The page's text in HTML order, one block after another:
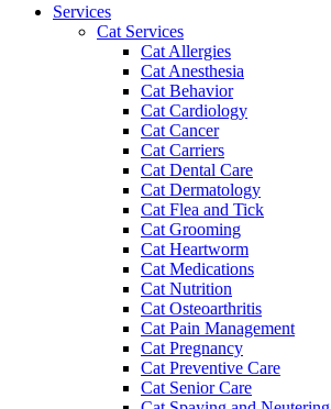
Services
Cat Services
Cat Allergies
Cat Anesthesia
Cat Behavior
Cat Cardiology
Cat Cancer
Cat Carriers
Cat Dental Care
Cat Dermatology
Cat Flea and Tick
Cat Grooming
Cat Heartworm
Cat Medications
Cat Nutrition
Cat Osteoarthritis
Cat Pain Management
Cat Pregnancy
Cat Preventive Care
Cat Senior Care